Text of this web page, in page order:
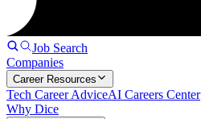
Job Search
Companies
Career Resources
Tech Career AdviceAI Careers Center
Why Dice